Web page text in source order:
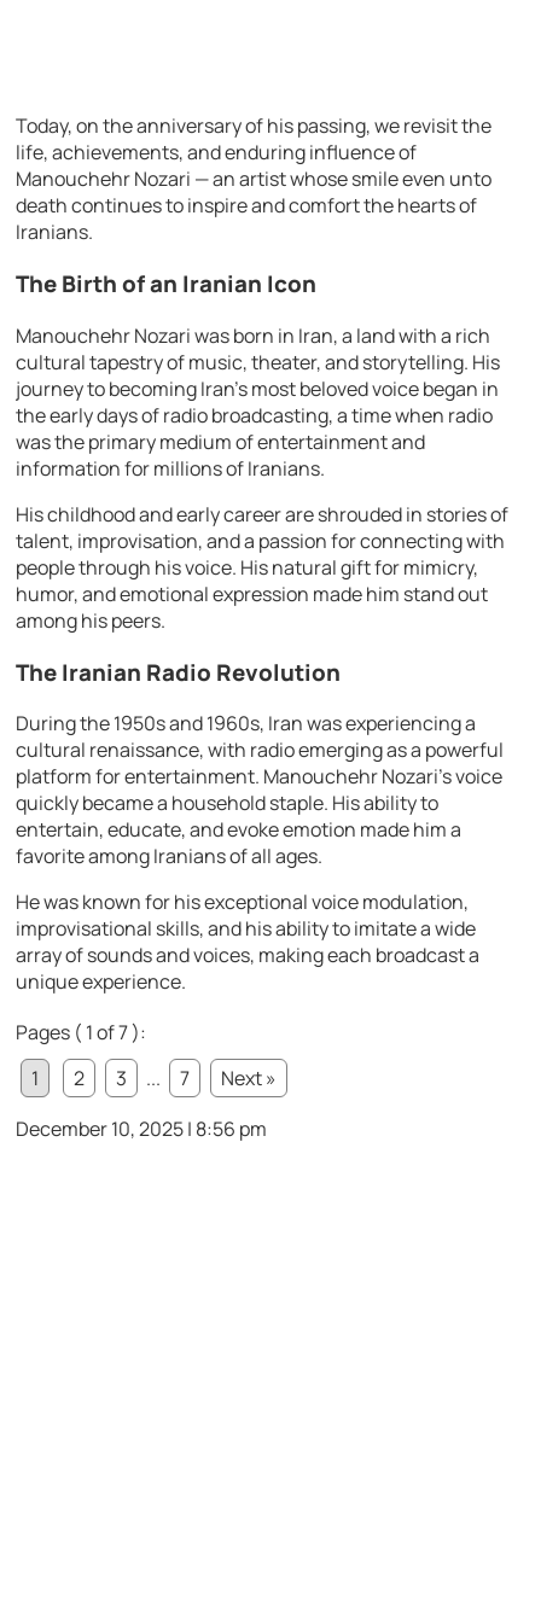
Today, on the anniversary of his passing, we revisit the
life, achievements, and enduring influence of
Manouchehr Nozari — an artist whose smile even unto
death continues to inspire and comfort the hearts of
Iranians.
The Birth of an Iranian Icon
Manouchehr Nozari was born in Iran, a land with a rich
cultural tapestry of music, theater, and storytelling. His
journey to becoming Iran’s most beloved voice began in
the early days of radio broadcasting, a time when radio
was the primary medium of entertainment and
information for millions of Iranians.
His childhood and early career are shrouded in stories of
talent, improvisation, and a passion for connecting with
people through his voice. His natural gift for mimicry,
humor, and emotional expression made him stand out
among his peers.
The Iranian Radio Revolution
During the 1950s and 1960s, Iran was experiencing a
cultural renaissance, with radio emerging as a powerful
platform for entertainment. Manouchehr Nozari’s voice
quickly became a household staple. His ability to
entertain, educate, and evoke emotion made him a
favorite among Iranians of all ages.
He was known for his exceptional voice modulation,
improvisational skills, and his ability to imitate a wide
array of sounds and voices, making each broadcast a
unique experience.
Pages ( 1 of 7 ):
1
2 3 ... 7
Next »
December 10, 2025 | 8:56 pm